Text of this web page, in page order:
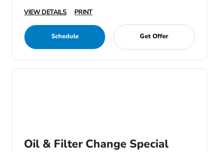
VIEW DETAILS
PRINT
Schedule Get Offer
Oil & Filter Change Special